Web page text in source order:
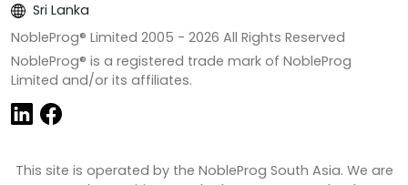
Sri Lanka
NobleProg® Limited 2005 - 2026 All Rights Reserved
NobleProg® is a registered trade mark of NobleProg
Limited and/or its affiliates.
This site is operated by the NobleProg South Asia. We are